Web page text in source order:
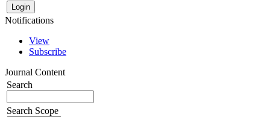
Notifications
View
Subscribe
Journal Content
Search
Search Scope